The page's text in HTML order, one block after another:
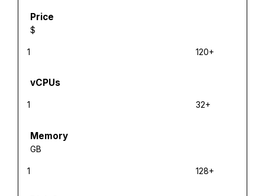
Price
$
1 120+
vCPUs
1 32+
Memory
GB
1 128+